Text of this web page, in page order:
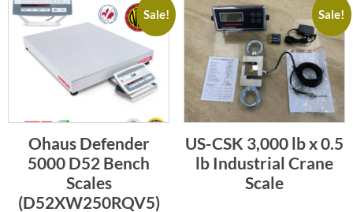
Sale!
Ohaus Defender
5000 D52 Bench
Scales
(D52XW250RQV5)
Sale!
US-CSK 3,000 lb x 0.5
lb Industrial Crane
Scale